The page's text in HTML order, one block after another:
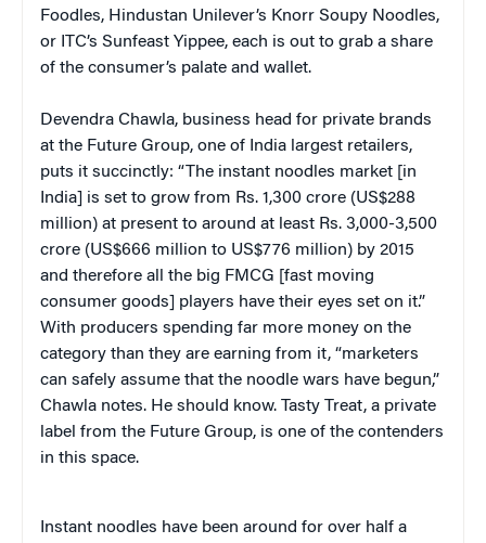
Foodles, Hindustan Unilever’s Knorr Soupy Noodles,
or ITC’s Sunfeast Yippee, each is out to grab a share
of the consumer’s palate and wallet.
Devendra Chawla, business head for private brands
at the Future Group, one of India largest retailers,
puts it succinctly: “The instant noodles market [in
India] is set to grow from Rs. 1,300 crore (US$288
million) at present to around at least Rs. 3,000-3,500
crore (US$666 million to US$776 million) by 2015
and therefore all the big FMCG [fast moving
consumer goods] players have their eyes set on it.”
With producers spending far more money on the
category than they are earning from it, “marketers
can safely assume that the noodle wars have begun,”
Chawla notes. He should know. Tasty Treat, a private
label from the Future Group, is one of the contenders
in this space.
Instant noodles have been around for over half a